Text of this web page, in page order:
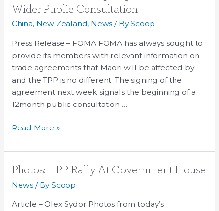
Wider Public Consultation
China, New Zealand, News/ ByScoop
Press Release – FOMA FOMA has always sought to
provide its members with relevant information on
trade agreements that Maori will be affected by
and the TPP is no different. The signing of the
agreement next week signals the beginning of a
12month public consultation …
Sees
Signing
the
Start
of
Wider
Public
Consultation
Read More »
Photos: TPP Rally At Government House
News/ ByScoop
Article – Olex Sydor Photos from today’s
Photos:
TPP
At